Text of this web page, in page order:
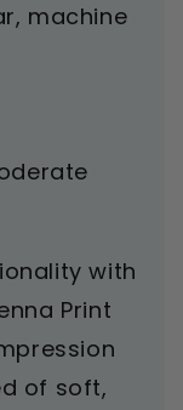
machine
with
Print
of soft,